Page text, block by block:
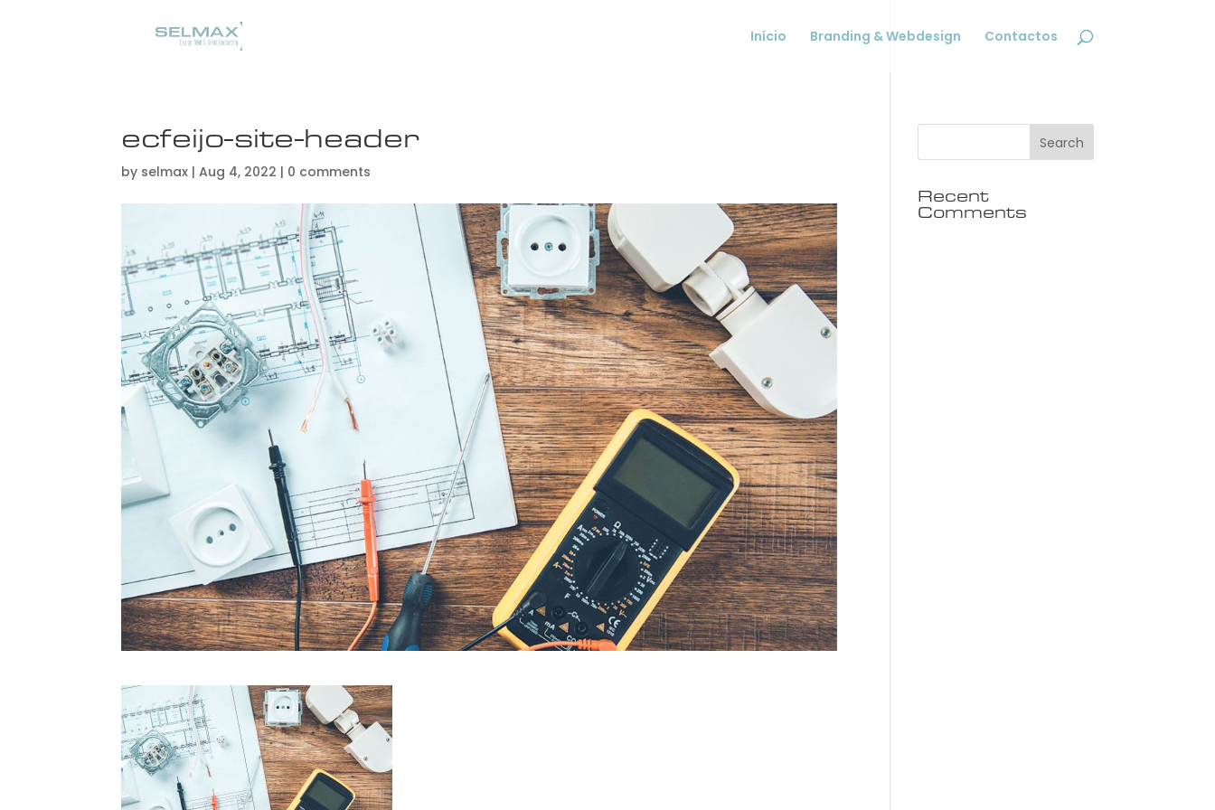
Início Branding & Webdesign Contactos
ecfeijo-site-header
by selmax |Aug 4, 2022 | 0 comments
Recent
Comments